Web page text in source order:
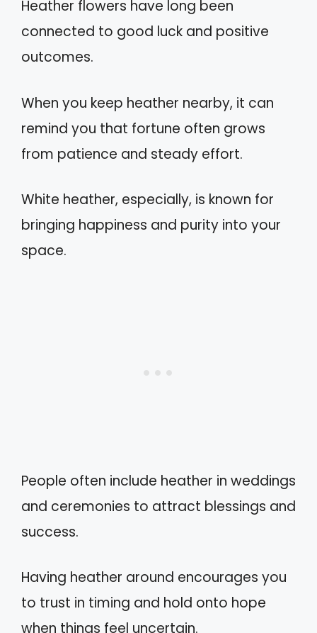
Heather flowers have long been
connected to good luck and positive
outcomes.
When you keep heather nearby, it can
remind you that fortune often grows
from patience and steady effort.
White heather, especially, is known for
bringing happiness and purity into your
space.
People often include heather in weddings
and ceremonies to attract blessings and
success.
Having heather around encourages you
to trust in timing and hold onto hope
when things feel uncertain.